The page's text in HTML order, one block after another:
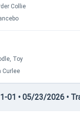
Collie
Toy
Curlee
01 • 05/23/2026 •